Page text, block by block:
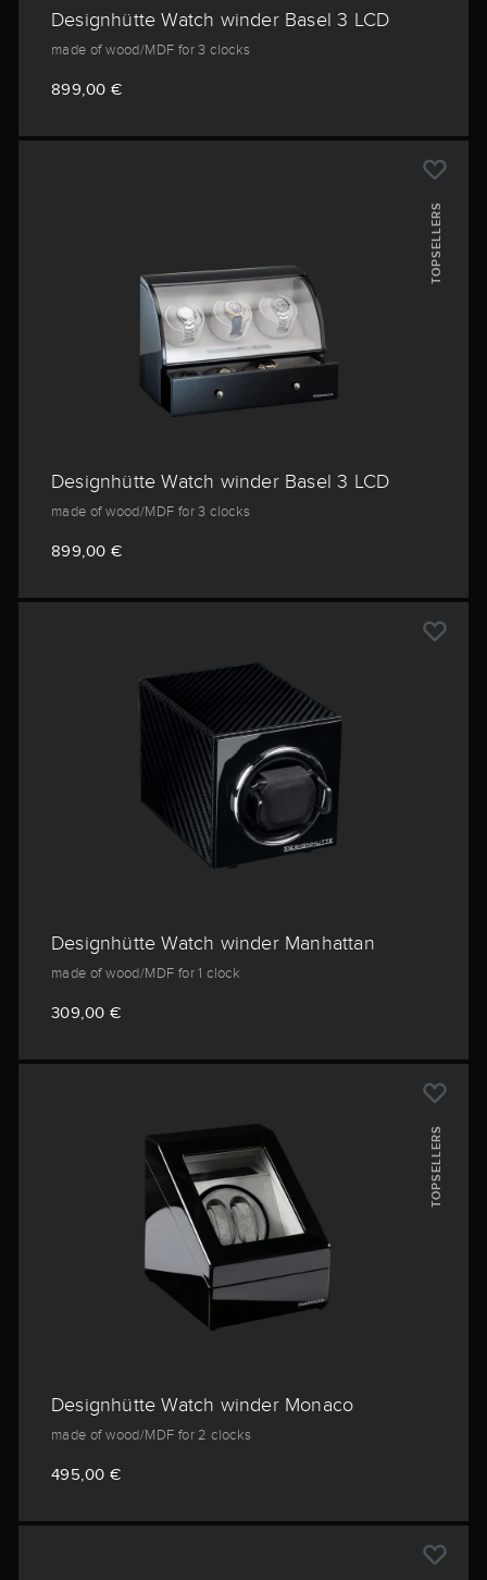
Designhütte Watch winder Basel 3 LCD
made of wood/MDF for 3 clocks
899,00 €
TOPSELLERS
Designhütte Watch winder Basel 3 LCD
made of wood/MDF for 3 clocks
899,00 €
Designhütte Watch winder Manhattan
made of wood/MDF for 1 clock
309,00 €
TOPSELLERS
Designhütte Watch winder Monaco
made of wood/MDF for 2 clocks
495,00 €